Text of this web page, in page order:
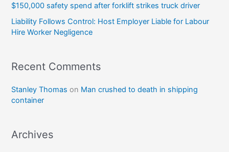
$150,000 safety spend after forklift strikes truck driver
Liability Follows Control: Host Employer Liable for Labour
Hire Worker Negligence
Recent Comments
Stanley Thomas on Man crushed to death in shipping
container
Archives